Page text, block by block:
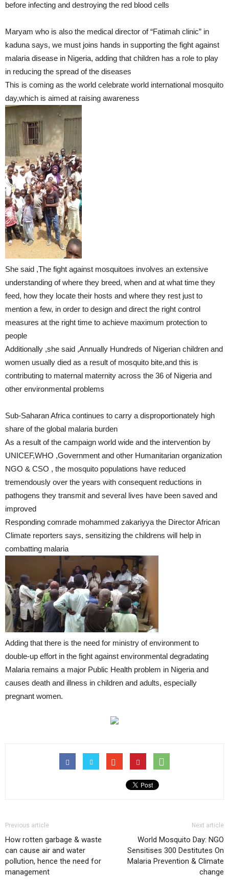
before infecting and destroying the red blood cells
Maryam who is also the medical director of “Fatimah clinic” in
kaduna says, we must joins hands in supporting the fight against
malaria disease in Nigeria, adding that children has a role to play
in reducing the spread of the diseases
This is coming as the world celebrate world international mosquito
day,which is aimed at raising awareness
She said ,The fight against mosquitoes involves an extensive
understanding of where they breed, when and at what time they
feed, how they locate their hosts and where they rest just to
mention a few, in order to design and direct the right control
measures at the right time to achieve maximum protection to
people
Additionally ,she said ,Annually Hundreds of Nigerian children and
women usually died as a result of mosquito bite,and this is
contributing to maternal maternity across the 36 of Nigeria and
other environmental problems
Sub-Saharan Africa continues to carry a disproportionately high
share of the global malaria burden
As a result of the campaign world wide and the intervention by
UNICEF,WHO ,Government and other Humanitarian organization
NGO & CSO , the mosquito populations have reduced
tremendously over the years with consequent reductions in
pathogens they transmit and several lives have been saved and
improved
Responding comrade mohammed zakariyya the Director African
Climate reporters says, sensitizing the childrens will help in
combatting malaria
Adding that there is the need for ministry of environment to
double-up effort in the fight against environmental degradating
Malaria remains a major Public Health problem in Nigeria and
causes death and illness in children and adults, especially
pregnant women.
Previous article
How rotten garbage & waste
can cause air and water
pollution, hence the need for
management
Next article
World Mosquito Day: NGO
Sensitises 300 Destitutes On
Malaria Prevention & Climate
change